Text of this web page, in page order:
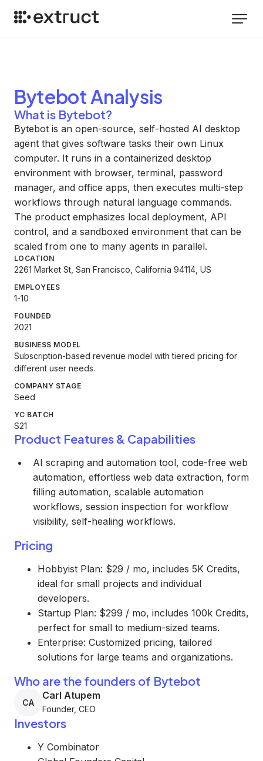
Bytebot Analysis
What is Bytebot?
Bytebot is an open-source, self-hosted AI desktop
agent that gives software tasks their own Linux
computer. It runs in a containerized desktop
environment with browser, terminal, password
manager, and office apps, then executes multi-step
workflows through natural language commands.
The product emphasizes local deployment, API
control, and a sandboxed environment that can be
scaled from one to many agents in parallel.
LOCATION
2261 Market St, San Francisco, California 94114, US
EMPLOYEES
1-10
FOUNDED
2021
BUSINESS MODEL
Subscription-based revenue model with tiered pricing for
different user needs.
COMPANY STAGE
Seed
YC BATCH
S21
Product Features & Capabilities
AI scraping and automation tool, code-free web
automation, effortless web data extraction, form
filling automation, scalable automation
workflows, session inspection for workflow
visibility, self-healing workflows.
Pricing
Hobbyist Plan: $29 / mo, includes 5K Credits,
ideal for small projects and individual
developers.
Startup Plan: $299 / mo, includes 100k Credits,
perfect for small to medium-sized teams.
Enterprise: Customized pricing, tailored
solutions for large teams and organizations.
Who are the founders of Bytebot
CA
Carl Atupem
Founder, CEO
Investors
Y Combinator